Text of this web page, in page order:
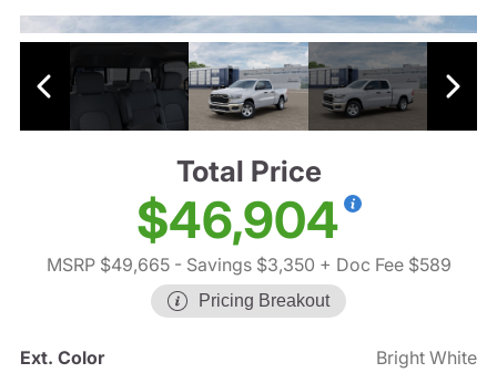
Total Price
$46,904
MSRP $49,665- Savings $3,350 + Doc Fee $589
Pricing Breakout
Ext. Color
Bright White